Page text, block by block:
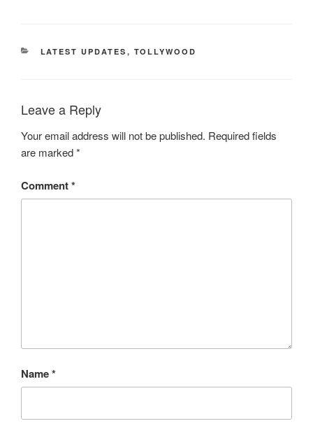
CATEGORIES
LATEST UPDATES , TOLLYWOOD
Leave a Reply
Your email address will not be published. Required fields
are marked*
Comment*
Name*